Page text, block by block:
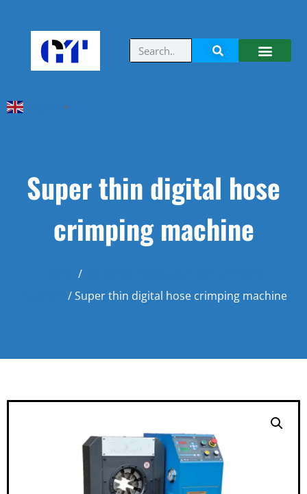
▼
Super thin digital hose
crimping machine
/
/ Super thin digital hose crimping machine